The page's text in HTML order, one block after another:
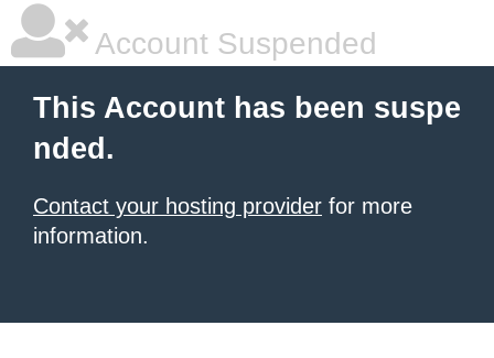
Account Suspended
This Account has been suspe
nded.
Contact your hosting provider for more
information.